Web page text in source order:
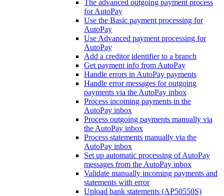
The advanced outgoing payment process
for AutoPay
Use the Basic payment processing for
AutoPay
Use Advanced payment processing for
AutoPay
Add a creditor identifier to a branch
Get payment info from AutoPay
Handle errors in AutoPay payments
Handle error messages for outgoing
payments via the AutoPay inbox
Process incoming payments in the
AutoPay inbox
Process outgoing payments manually via
the AutoPay inbox
Process statements manually via the
AutoPay inbox
Set up automatic processing of AutoPay
messages from the AutoPay inbox
Validate manually incoming payments and
statements with error
Upload bank statements (AP50550S)